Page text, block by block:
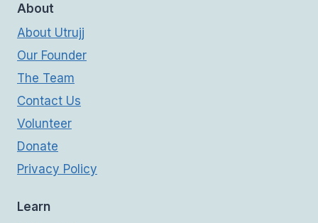
About
About Utrujj
Our Founder
The Team
Contact Us
Volunteer
Donate
Privacy Policy
Learn